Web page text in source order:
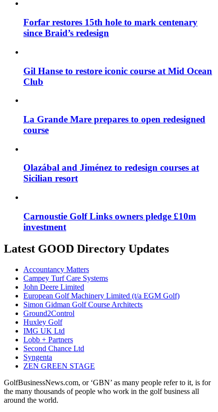
Forfar restores 15th hole to mark centenary
since Braid’s redesign
Gil Hanse to restore iconic course at Mid Ocean
Club
La Grande Mare prepares to open redesigned
course
Olazábal and Jiménez to redesign courses at
Sicilian resort
Carnoustie Golf Links owners pledge £10m
investment
Latest GOOD Directory Updates
Accountancy Matters
Campey Turf Care Systems
John Deere Limited
European Golf Machinery Limited (t/a EGM Golf)
Simon Gidman Golf Course Architects
Ground2Control
Huxley Golf
IMG UK Ltd
Lobb + Partners
Second Chance Ltd
Syngenta
ZEN GREEN STAGE
GolfBusinessNews.com, or ‘GBN’ as many people refer to it, is for
the many thousands of people who work in the golf business all
around the world.